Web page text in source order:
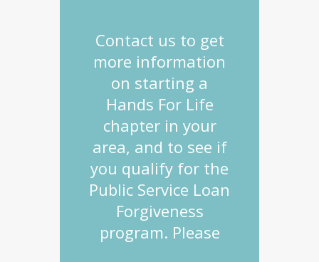
Contact us to get
more information
on starting a
Hands For Life
chapter in your
area, and to see if
you qualify for the
Public Service Loan
Forgiveness
program. Please